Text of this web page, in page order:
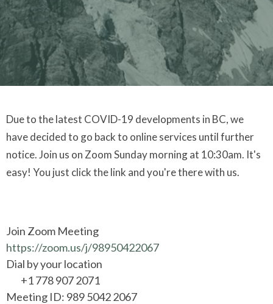
Due to the latest COVID-19 developments in BC, we
have decided to go back to online services until further
notice. Join us on Zoom Sunday morning at 10:30am. It's
easy! You just click the link and you're there with us.
Join Zoom Meeting
https://zoom.us/j/98950422067
Dial by your location
+1 778 907 2071
Meeting ID: 989 5042 2067